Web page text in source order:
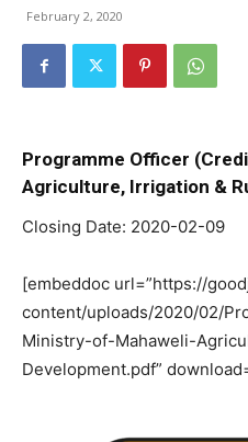
February 2, 2020
Programme Officer
Agriculture, Irrigation &
Closing Date: 2020-02-09
[embeddoc url=”https://
content/uploads/2020/02/
Ministry-of-Mahaweli-
Development.pdf”